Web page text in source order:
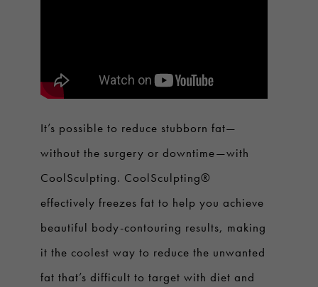
It’s possible to reduce stubborn fat—
without the surgery or downtime—with
CoolSculpting. CoolSculpting®
effectively freezes fat to help you achieve
beautiful body-contouring results, making
it the coolest way to reduce the unwanted
fat that’s difficult to target with diet and